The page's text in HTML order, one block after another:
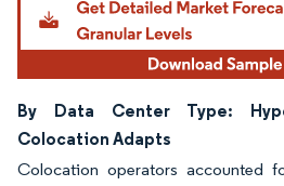
By Data Center Type:
Colocation Adapts
Colocation operators accounted